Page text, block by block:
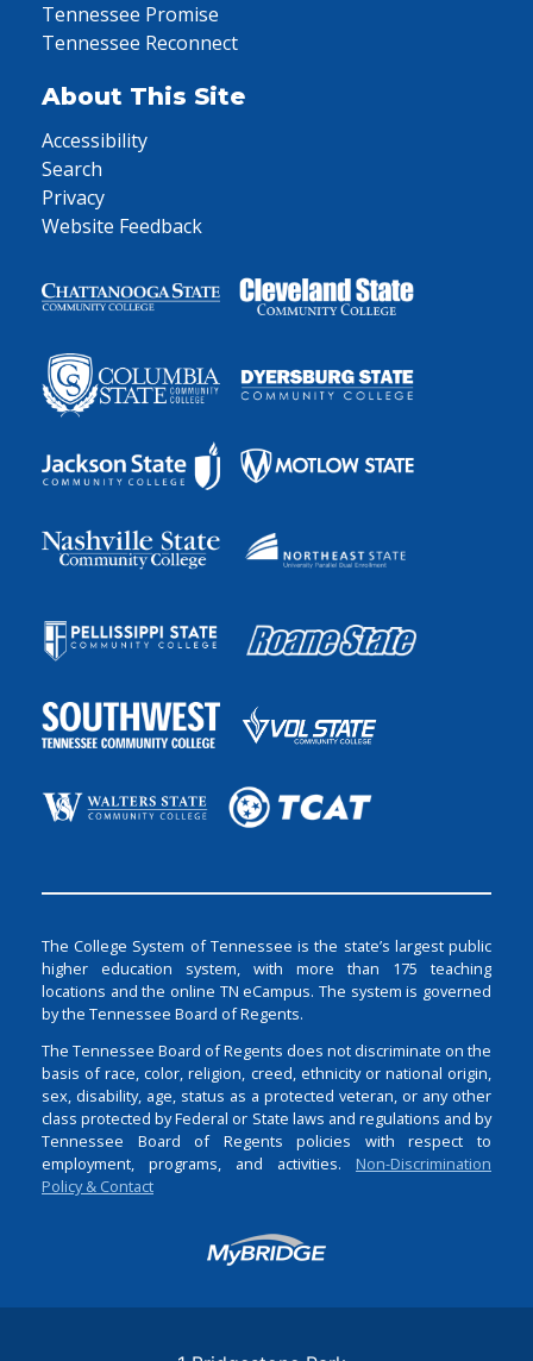
Tennessee Promise
Tennessee Reconnect
About This Site
Accessibility
Search
Privacy
Website Feedback
The College System of Tennessee is the state’s largest public
higher education system, with more than 175 teaching
locations and the online TN eCampus. The system is governed
by the Tennessee Board of Regents.
The Tennessee Board of Regents does not discriminate on the
basis of race, color, religion, creed, ethnicity or national origin,
sex, disability, age, status as a protected veteran, or any other
class protected by Federal or State laws and regulations and by
Tennessee Board of Regents policies with respect to
employment, programs, and activities. Non-Discrimination
Policy & Contact
Login